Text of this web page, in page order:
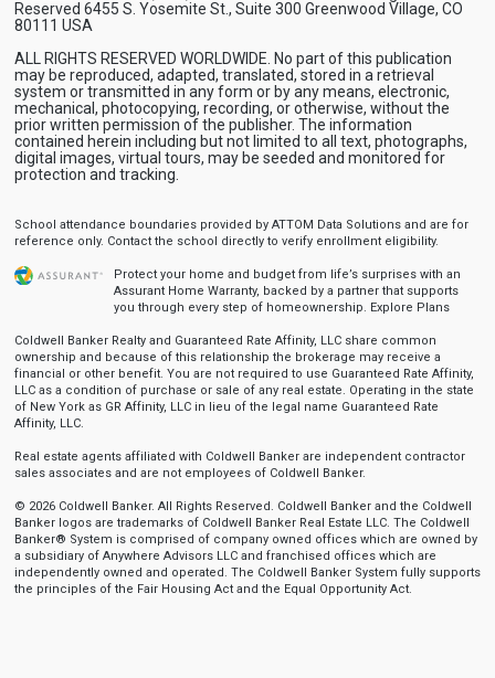
Reserved 6455 S. Yosemite St., Suite 300 Greenwood Village, CO
80111 USA
ALL RIGHTS RESERVED WORLDWIDE. No part of this publication
may be reproduced, adapted, translated, stored in a retrieval
system or transmitted in any form or by any means, electronic,
mechanical, photocopying, recording, or otherwise, without the
prior written permission of the publisher. The information
contained herein including but not limited to all text, photographs,
digital images, virtual tours, may be seeded and monitored for
protection and tracking.
School attendance boundaries provided by ATTOM Data Solutions and are for
reference only. Contact the school directly to verify enrollment eligibility.
Protect your home and budget from life’s surprises with an
Assurant Home Warranty, backed by a partner that supports
you through every step of homeownership. Explore Plans
Coldwell Banker Realty and Guaranteed Rate Affinity, LLC share common
ownership and because of this relationship the brokerage may receive a
financial or other benefit. You are not required to use Guaranteed Rate Affinity,
LLC as a condition of purchase or sale of any real estate. Operating in the state
of New York as GR Affinity, LLC in lieu of the legal name Guaranteed Rate
Affinity, LLC.
Real estate agents affiliated with Coldwell Banker are independent contractor
sales associates and are not employees of Coldwell Banker.
© 2026 Coldwell Banker. All Rights Reserved. Coldwell Banker and the Coldwell
Banker logos are trademarks of Coldwell Banker Real Estate LLC. The Coldwell
Banker® System is comprised of company owned offices which are owned by
a subsidiary of Anywhere Advisors LLC and franchised offices which are
independently owned and operated. The Coldwell Banker System fully supports
the principles of the Fair Housing Act and the Equal Opportunity Act.